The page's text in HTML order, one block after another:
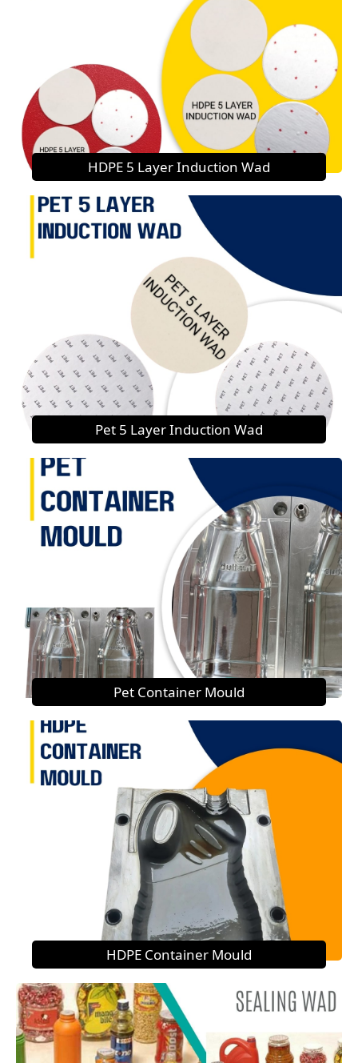
HDPE 5 Layer Induction Wad
Pet 5 Layer Induction Wad
Pet Container Mould
HDPE Container Mould